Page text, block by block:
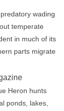
wading
temperate
in much of its
parts migrate
Heron hunts
ponds, lakes,